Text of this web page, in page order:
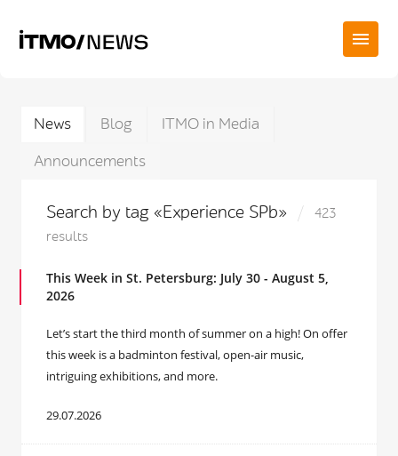
News Blog
ITMO in Media
Announcements
Search by tag «Experience SPb»
423
results
This Week in St. Petersburg: July 30 - August 5,
2026
Let’s start the third month of summer on a high! On offer
this week is a badminton festival, open-air music,
intriguing exhibitions, and more.
29.07.2026